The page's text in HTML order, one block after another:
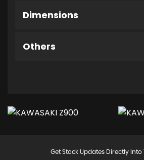
Dimensions
Others
Get Stock Updates Directly Into